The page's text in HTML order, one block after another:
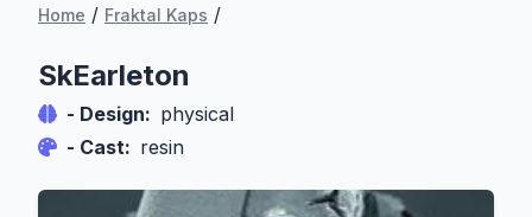
Home / Fraktal Kaps /
SkEarleton
- Design: physical
- Cast: resin